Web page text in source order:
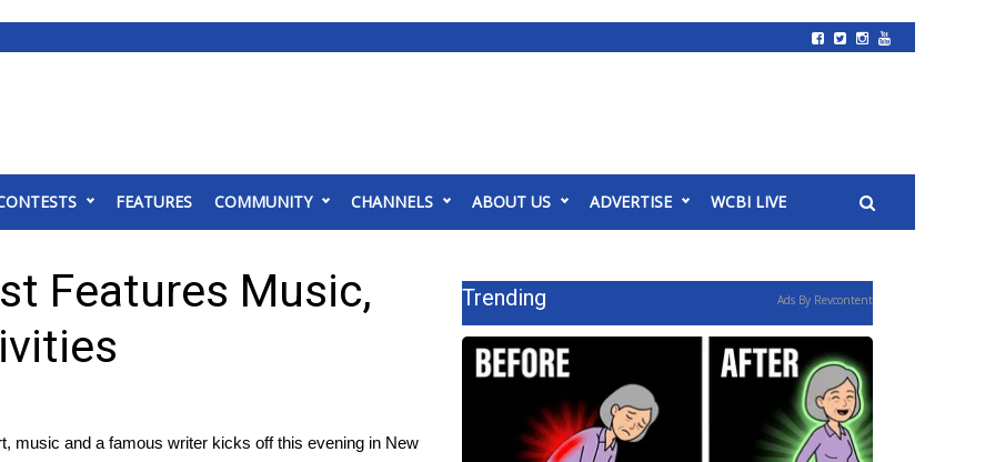
FEATURES COMMUNITY CHANNELS ABOUT US ADVERTISE WCBI LIVE
Features Music,
music and a famous writer kicks off this evening in New
Trending Ads By Revcontent